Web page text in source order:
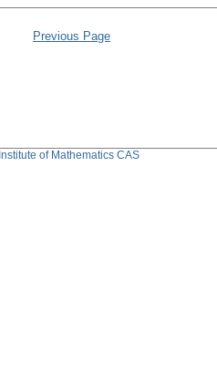
Previous Page
Institute of Mathematics CAS